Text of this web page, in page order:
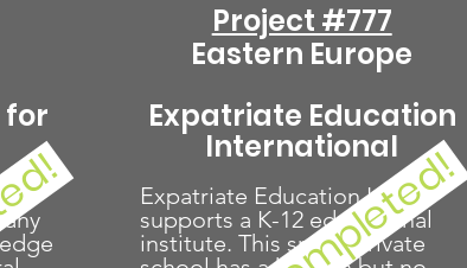
for
Project #777
Eastern Europe
Expatriate Education
International
Expatriate Education Int'l
supports a K-12 educational
institute. This small, private